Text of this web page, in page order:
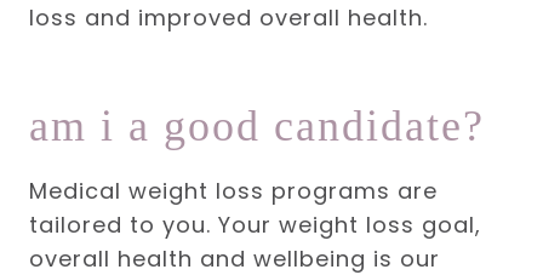
loss and improved overall health.
am i a good candidate?
Medical weight loss programs are
tailored to you. Your weight loss goal,
overall health and wellbeing is our